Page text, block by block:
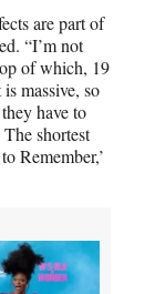
are part of
“I’m not
of which, 19
massive, so
have to
shortest
Remember,’